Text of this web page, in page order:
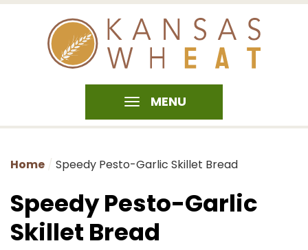
MENU
Home Speedy Pesto-Garlic Skillet Bread
Speedy Pesto-Garlic
Skillet Bread